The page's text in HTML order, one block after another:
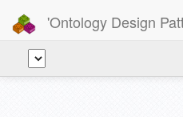
'Ontology Design